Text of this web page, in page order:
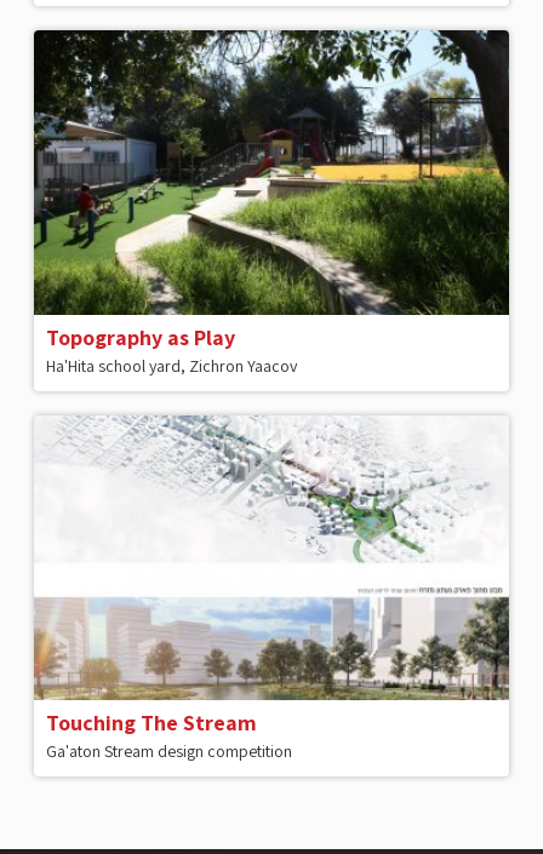
Topography as Play
Ha'Hita school yard, Zichron Yaacov
Touching The Stream
Ga'aton Stream design competition